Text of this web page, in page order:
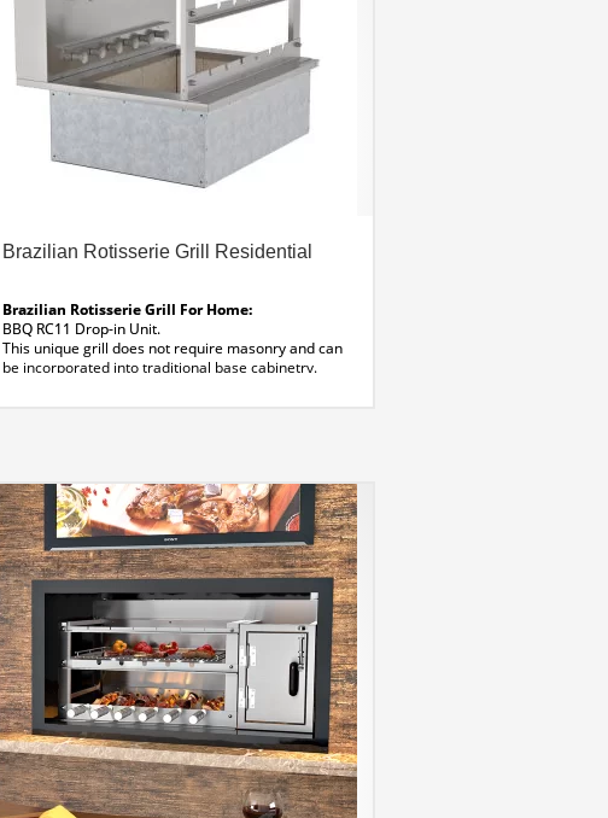
Brazilian Rotisserie Grill Residential
Brazilian Rotisserie Grill For Home:
BBQ RC11 Drop-in Unit.
This unique grill does not require masonry and can
be incorporated into traditional base cabinetry.
304 Stainless Steel
Voltage:
120 Volt
Line Drawing